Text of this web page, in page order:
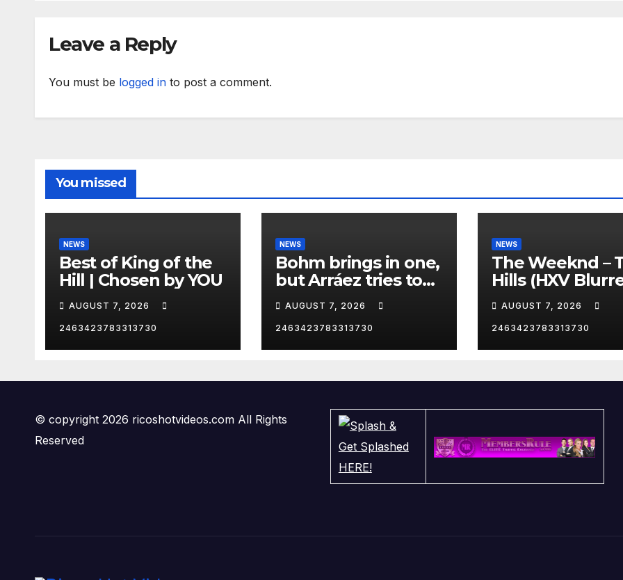
Leave a Reply
You must be logged in to post a comment.
You missed
NEWS
Best of King of the
Hill | Chosen by YOU
AUGUST 7, 2026
2463423783313730
NEWS
Bohm brings in one,
but Arráez tries to
hurdle the catcher…
😂AUGUST 7, 2026
2463423783313730
NEWS
The Weeknd –
Hills (HXV
Remix) (Bass
Boosted)
AUGUST 7, 2026
2463423783313730
© copyright 2026 ricoshotvideos.com All Rights
Reserved